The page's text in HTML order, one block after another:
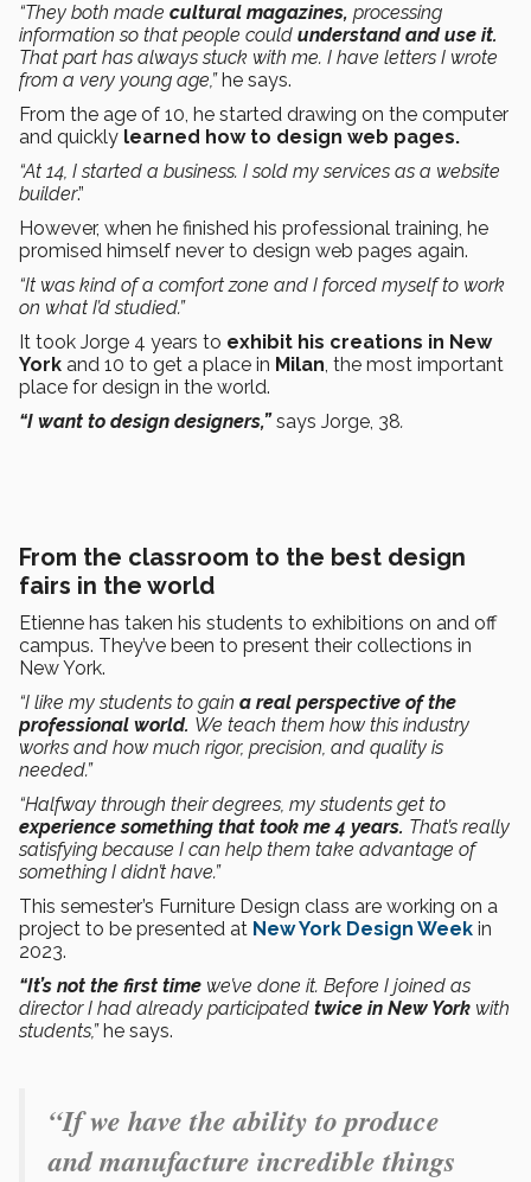
“They both made cultural magazines, processing
information so that people could understand and use it.
That part has always stuck with me. I have letters I wrote
from a very young age,” he says.
From the age of 10, he started drawing on the computer
and quickly learned how to design web pages.
“At 14, I started a business. I sold my services as a website
builder.”
However, when he finished his professional training, he
promised himself never to design web pages again.
“It was kind of a comfort zone and I forced myself to work
on what I’d studied.”
It took Jorge 4 years to exhibit his creations in New
York and 10 to get a place in Milan, the most important
place for design in the world.
“I want to design designers,” says Jorge, 38.
From the classroom to the best design
fairs in the world
Etienne has taken his students to exhibitions on and off
campus. They’ve been to present their collections in
New York.
“I like my students to gain a real perspective of the
professional world. We teach them how this industry
works and how much rigor, precision, and quality is
needed.”
“Halfway through their degrees, my students get to
experience something that took me 4 years. That’s really
satisfying because I can help them take advantage of
something I didn’t have.”
This semester’s Furniture Design class are working on a
project to be presented at New York Design Week in
2023.
“It’s not the first time we’ve done it. Before I joined as
director I had already participated twice in New York with
students,” he says.
“If we have the ability to produce
and manufacture incredible things